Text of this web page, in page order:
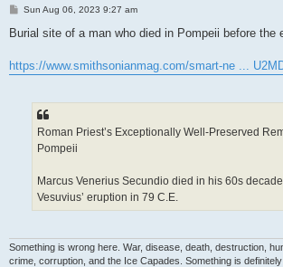
P
s
Sun Aug 06, 2023 9:27 am
Burial site of a man who died in Pompeii before the
https://www.smithsonianmag.com/smart-ne ...
Roman Priest’s Exceptionally Well-Preserved
Pompeii
Marcus Venerius Secundio died in his 60s
Vesuvius’ eruption in 79 C.E.
Something is wrong here. War, disease, death, destruction,
crime, corruption, and the Ice Capades. Something is